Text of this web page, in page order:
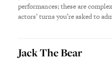
performances; these are
actors’ turns you’re asked to
Jack The Bear